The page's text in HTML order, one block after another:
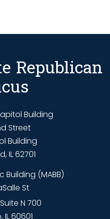
Republican
Building
Street
Building
IL 62701
Building (MABB)
St
N 700
60601